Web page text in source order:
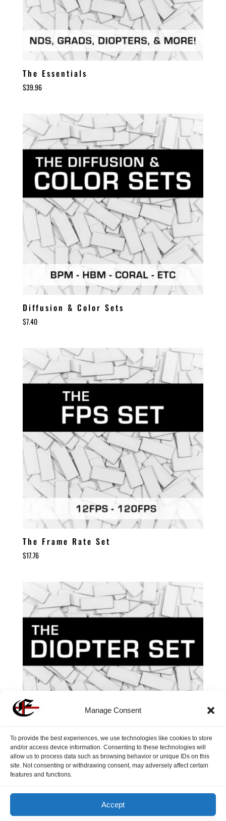
Manage Consent
To provide the best experiences, we use technologies like cookies to store
and/or access device information. Consenting to these technologies will
allow us to process data such as browsing behavior or unique IDs on this
site. Not consenting or withdrawing consent, may adversely affect certain
features and functions.
Accept
The Essentials
$39.96
Diffusion & Color Sets
$7.40
The Frame Rate Set
$17.76
The Diopter Set